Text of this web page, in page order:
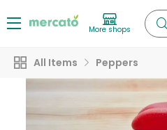
More shops
All Items Peppers